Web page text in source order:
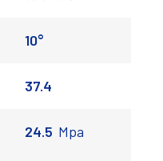
10°
37.4
24.5 Mpa